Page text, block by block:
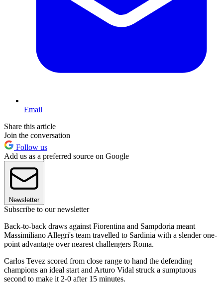
Email
Share this article
Join the conversation
Follow us
Add us as a preferred source on Google
Newsletter
Subscribe to our newsletter
Back-to-back draws against Fiorentina and Sampdoria meant
Massimiliano Allegri's team travelled to Sardinia with a slender one-
point advantage over nearest challengers Roma.
Carlos Tevez scored from close range to hand the defending
champions an ideal start and Arturo Vidal struck a sumptuous
second to make it 2-0 after 15 minutes.